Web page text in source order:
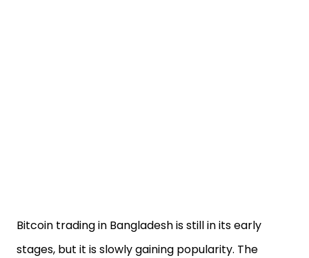
Bitcoin trading in Bangladesh is still in its early
stages, but it is slowly gaining popularity. The